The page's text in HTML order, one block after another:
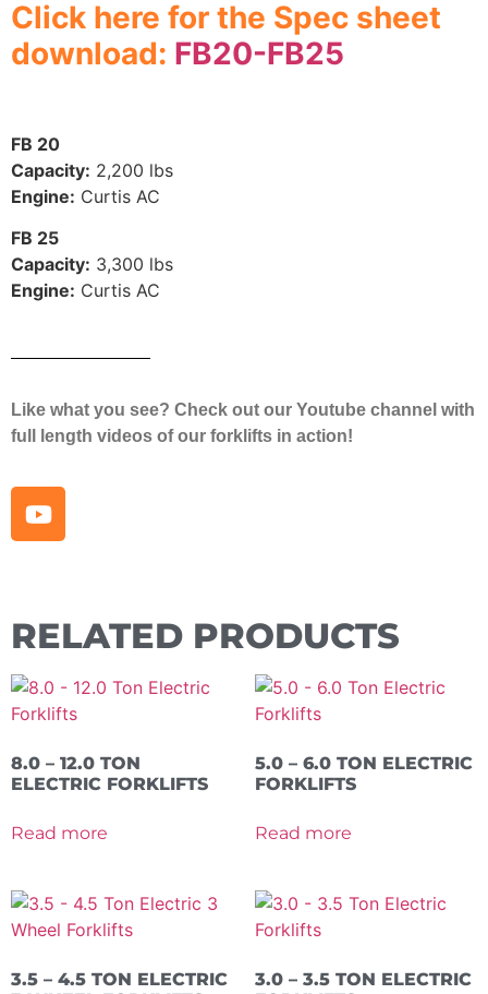
Click here for the Spec sheet
download: FB20-FB25
FB 20
Capacity: 2,200 lbs
Engine: Curtis AC
FB 25
Capacity: 3,300 lbs
Engine: Curtis AC
Like what you see? Check out our Youtube channel with
full length videos of our forklifts in action!
RELATED PRODUCTS
8.0 – 12.0 TON
ELECTRIC FORKLIFTS
Read more
5.0 – 6.0 TON ELECTRIC
FORKLIFTS
Read more
3.5 – 4.5 TON ELECTRIC
3.0 – 3.5 TON ELECTRIC